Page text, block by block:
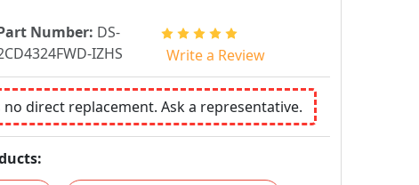
Number: DS-
IZHS
Write a Review
no direct replacement. Ask a representative.